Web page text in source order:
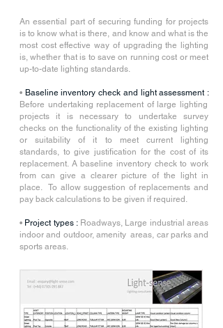
An essential part of securing funding for projects
is to know what is there, and know and what is the
most cost effective way of upgrading the lighting
is, whether that is to save on running cost or meet
up-to-date lighting standards.
• Baseline inventory check and light assessment :
Before undertaking replacement of large lighting
projects it is necessary to undertake survey
checks on the functionality of the existing lighting
or suitability of it to meet current lighting
standards, to give justification for the cost of its
replacement. A baseline inventory check to work
from can give a clearer picture of the light in
place. To allow suggestion of replacements and
pay back calculations to be given if required.
• Project types :Roadways, Large industrial areas
indoor and outdoor, amenity areas, car parks and
sports areas.